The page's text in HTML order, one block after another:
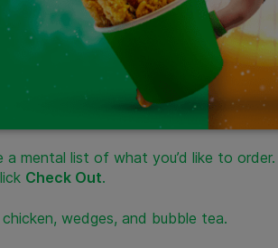
mental list of what you’d like to
Check Out.
wedges, and bubble tea.